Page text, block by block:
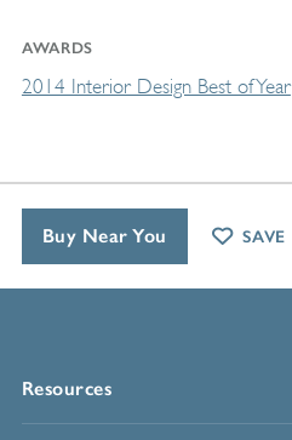
AWARDS
2014 Interior Design Best of Year
Resources
Buy Near You SAVE